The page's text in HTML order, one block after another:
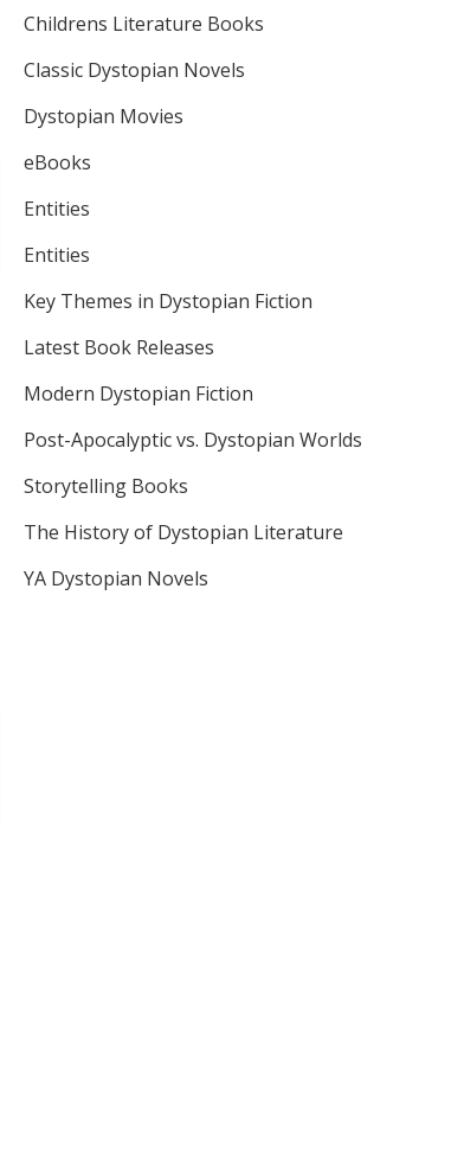
Childrens Literature Books
Classic Dystopian Novels
Dystopian Movies
eBooks
Entities
Entities
Key Themes in Dystopian Fiction
Latest Book Releases
Modern Dystopian Fiction
Post-Apocalyptic vs. Dystopian Worlds
Storytelling Books
The History of Dystopian Literature
YA Dystopian Novels